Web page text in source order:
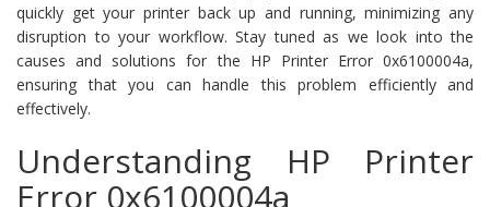
quickly get your printer back up and running, minimizing any
disruption to your workflow. Stay tuned as we look into the
causes and solutions for the HP Printer Error 0x6100004a,
ensuring that you can handle this problem efficiently and
effectively.
Understanding HP Printer
Error 0x6100004a